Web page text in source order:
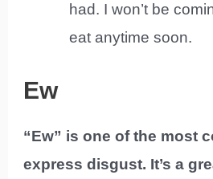
had. I won’t be
eat anytime soon.
Ew
“Ew” is one of the most
express disgust. It’s a